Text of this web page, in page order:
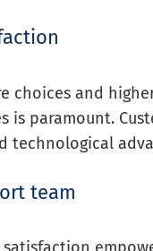
choices and
paramount.
technological
team